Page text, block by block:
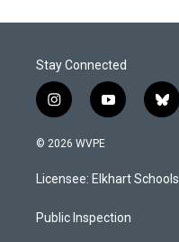
Stay Connected
i
n
s
a
g
a
y
o
u
b
b
l
s
k
© 2026 WVPE
Licensee: Elkhart Schools
Public Inspection